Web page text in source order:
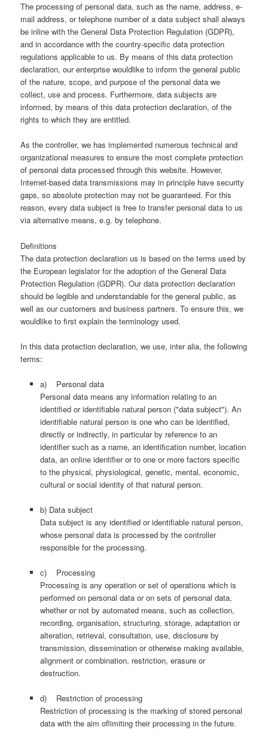
The processing of personal data, such as the name, address, e-
mail address, or telephone number of a data subject shall always
be inline with the General Data Protection Regulation (GDPR),
and in accordance with the country-specific data protection
regulations applicable to us. By means of this data protection
declaration, our enterprise wouldlike to inform the general public
of the nature, scope, and purpose of the personal data we
collect, use and process. Furthermore, data subjects are
informed, by means of this data protection declaration, of the
rights to which they are entitled.
As the controller, we has implemented numerous technical and
organizational measures to ensure the most complete protection
of personal data processed through this website. However,
Internet-based data transmissions may in principle have security
gaps, so absolute protection may not be guaranteed. For this
reason, every data subject is free to transfer personal data to us
via alternative means, e.g. by telephone.
Definitions
The data protection declaration us is based on the terms used by
the European legislator for the adoption of the General Data
Protection Regulation (GDPR). Our data protection declaration
should be legible and understandable for the general public, as
well as our customers and business partners. To ensure this, we
wouldlike to first explain the terminology used.
In this data protection declaration, we use, inter alia, the following
terms:
a) Personal data
Personal data means any information relating to an
identified or identifiable natural person ("data subject"). An
identifiable natural person is one who can be identified,
directly or indirectly, in particular by reference to an
identifier such as a name, an identification number, location
data, an online identifier or to one or more factors specific
to the physical, physiological, genetic, mental, economic,
cultural or social identity of that natural person.
b) Data subject
Data subject is any identified or identifiable natural person,
whose personal data is processed by the controller
responsible for the processing.
c) Processing
Processing is any operation or set of operations which is
performed on personal data or on sets of personal data,
whether or not by automated means, such as collection,
recording, organisation, structuring, storage, adaptation or
alteration, retrieval, consultation, use, disclosure by
transmission, dissemination or otherwise making available,
alignment or combination, restriction, erasure or
destruction.
d) Restriction of processing
Restriction of processing is the marking of stored personal
data with the aim oflimiting their processing in the future.